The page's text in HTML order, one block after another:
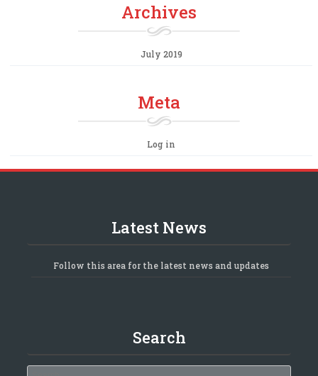
Archives
July 2019
Meta
Log in
Latest News
Follow this area for the latest news and updates
Search